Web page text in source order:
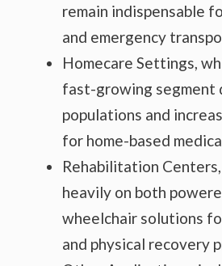
remain indispensable
and emergency
Homecare Settings,
fast-growing segment
populations and
for home-based
Rehabilitation
heavily on both
wheelchair solutions
and physical recovery